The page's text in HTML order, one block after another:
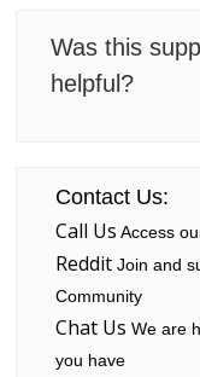
Was this
helpful?
Contact Us:
Call Us Access
RedditJoin and
Community
Chat Us We are
you have